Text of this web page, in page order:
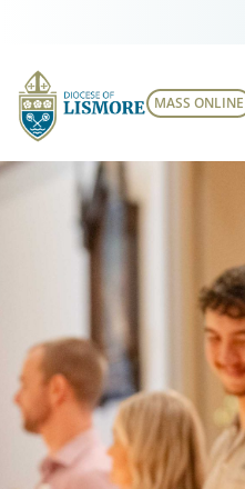
MASS ONLINE